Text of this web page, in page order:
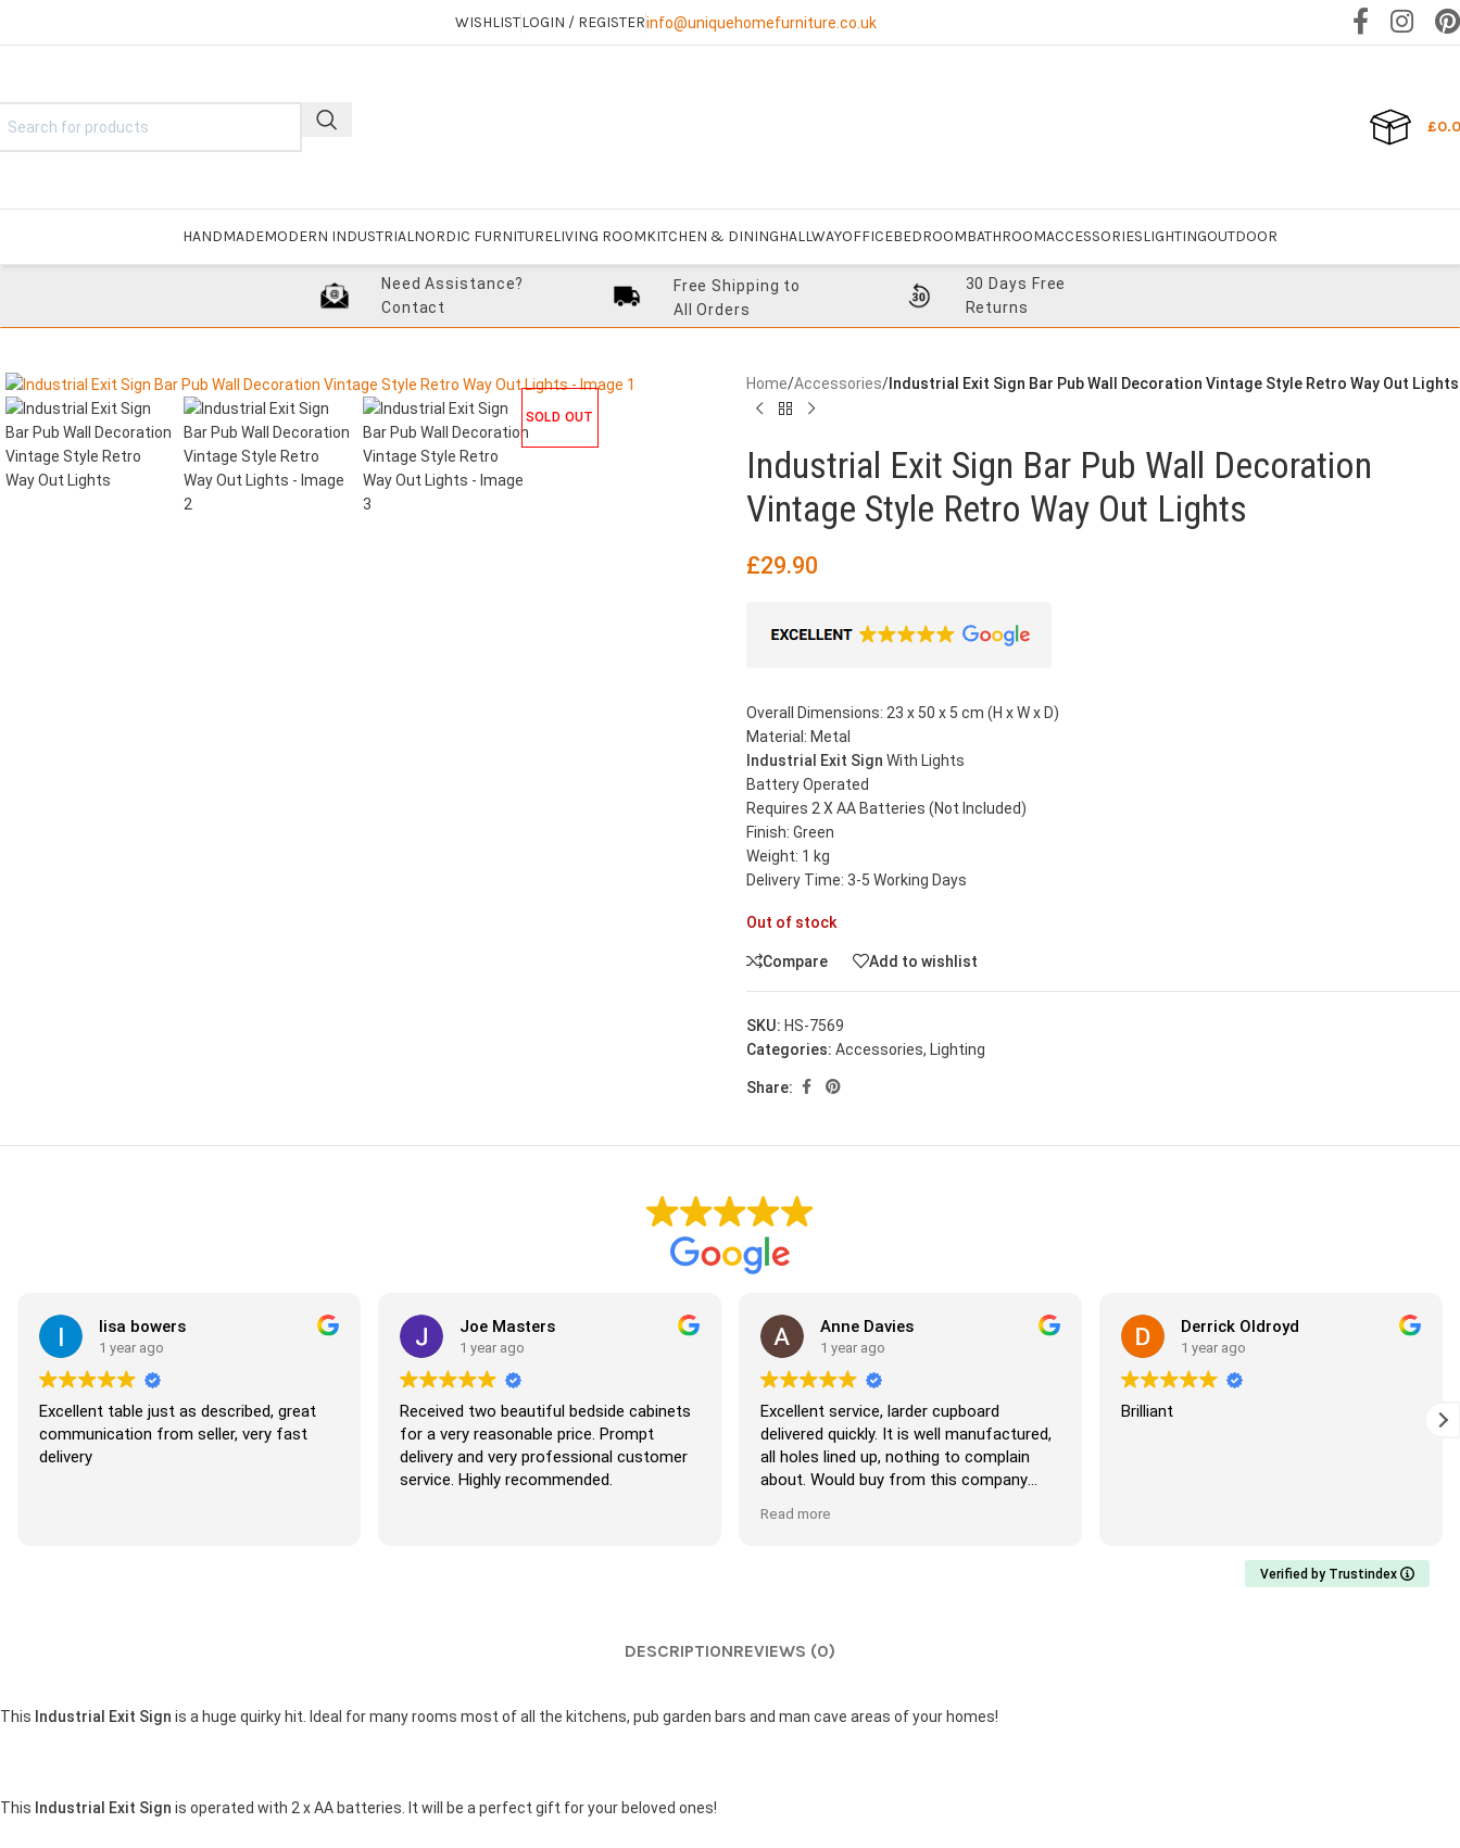
WISHLISTLOGIN / REGISTERinfo@uniquehomefurniture.co.uk
£
HANDMADEMODERN INDUSTRIALNORDIC FURNITURELIVING ROOMKITCHEN & DININGHALLWAYOFFICEBEDROOMBATHROOMACCESSORIESLIGHTINGOUTDOOR
Need Assistance?
Contact
Free Shipping to
All Orders
30 Days Free
Returns
SOLD OUT
Home/Accessories/ Industrial Exit Sign Bar Pub Wall Decoration Vintage Style Retro Way Out Lights
Industrial Exit Sign Bar Pub Wall Decoration
Vintage Style Retro Way Out Lights
£29.90
Overall Dimensions: 23 x 50 x 5 cm (H x W x D)
Material: Metal
Industrial Exit Sign With Lights
Battery Operated
Requires 2 X AA Batteries (Not Included)
Finish: Green
Weight: 1 kg
Delivery Time: 3-5 Working Days
Out of stock
Compare Add to wishlist
SKU: HS-7569
Categories: Accessories, Lighting
Share:
lisa bowers
1 year ago
Excellent table just as described, great
communication from seller, very fast
delivery
Joe Masters
1 year ago
Received two beautiful bedside cabinets
for a very reasonable price. Prompt
delivery and very professional customer
service. Highly recommended.
Anne Davies
1 year ago
Excellent service, larder cupboard
delivered quickly. It is well manufactured,
all holes lined up, nothing to complain
about. Would buy from this company
Read more
Derrick Oldroyd
1 year ago
Brilliant
Verified by Trustindex
DESCRIPTIONREVIEWS (0)
This Industrial Exit Sign is a huge quirky hit. Ideal for many rooms most of all the kitchens, pub garden bars and man cave areas of your homes!
This Industrial Exit Sign is operated with 2 x AA batteries. It will be a perfect gift for your beloved ones!